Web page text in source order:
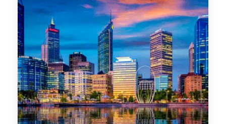
0 Property
WA